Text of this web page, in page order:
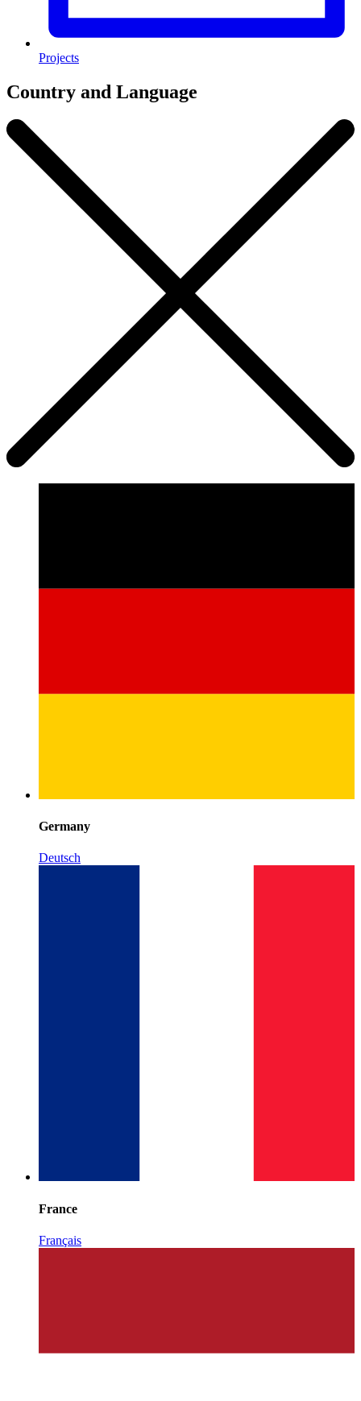
Projects
Country and Language
Germany
Deutsch
France
Français